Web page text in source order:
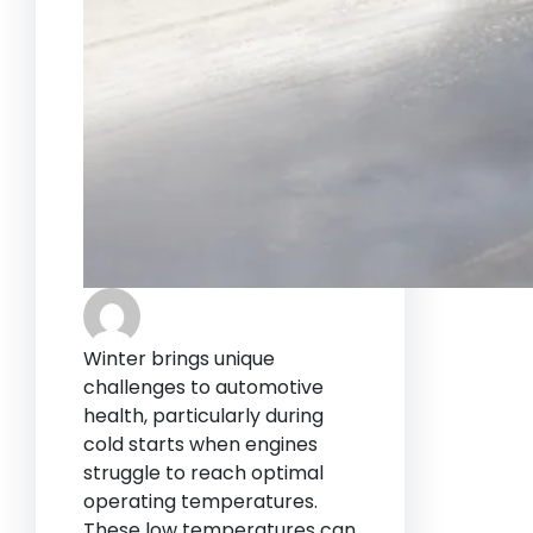
Winter brings unique
challenges to automotive
health, particularly during
cold starts when engines
struggle to reach optimal
operating temperatures.